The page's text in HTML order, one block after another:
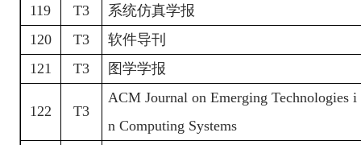
119
T3
系统仿真学报
120
T3
软件导刊
121
T3 图学学报
122 T3
ACM Journal on Emerging Technologies i
n Computing Systems